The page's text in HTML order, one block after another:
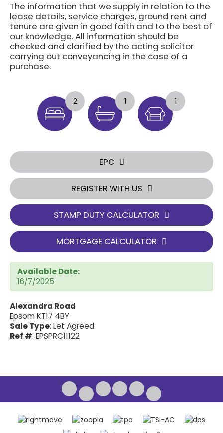
The information that we supply in relation to the
lease details, service charges, ground rent and
tenure are given in good faith and to the best of
our knowledge. All information should be
checked and clarified by the acting solicitor
carrying out conveyancing in the case of a
purchase.
2 1 1
EPC
REGISTER WITH US
STAMP DUTY CALCULATOR
MORTGAGE CALCULATOR
Available Date:
16/7/2025
Alexandra Road
Epsom KT17 4BY
Sale Type: Let Agreed
Ref #: EPSPRC11122